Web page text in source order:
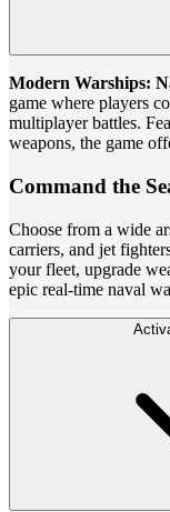
Modern Warships:
game where players
multiplayer battles.
weapons, the game
Command the
Choose from a wide
carriers, and jet
your fleet, upgrade
epic real-time naval